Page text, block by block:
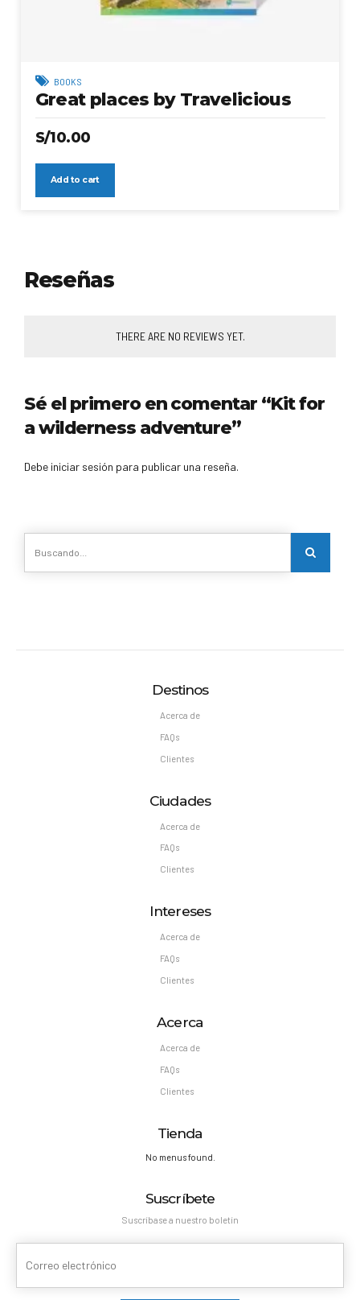
BOOKS
Great places by Travelicious
S/10.00
Add to cart
Reseñas
THERE ARE NO REVIEWS YET.
Sé el primero en comentar “Kit for
a wilderness adventure”
Debe iniciar sesión para publicar una reseña.
Destinos
Acerca de
FAQs
Clientes
Ciudades
Acerca de
FAQs
Clientes
Intereses
Acerca de
FAQs
Clientes
Acerca
Acerca de
FAQs
Clientes
Tienda
No menus found.
Suscríbete
Suscríbase a nuestro boletín